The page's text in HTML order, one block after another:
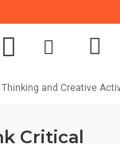
and Creative
Critical